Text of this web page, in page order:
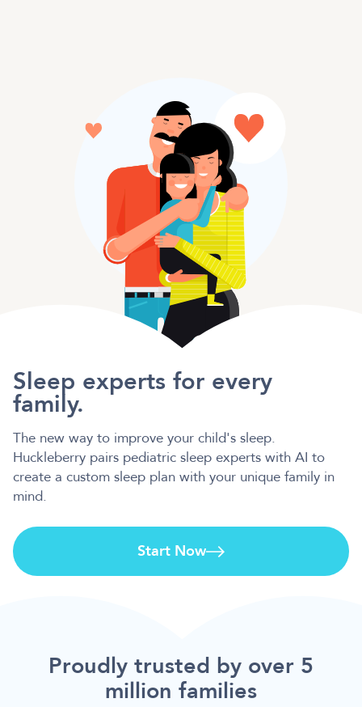
Sleep experts for every
family.
The new way to improve your child's sleep.
Huckleberry pairs pediatric sleep experts with AI to
create a custom sleep plan with your unique family in
mind.
Start Now
Proudly trusted by over 5
million families